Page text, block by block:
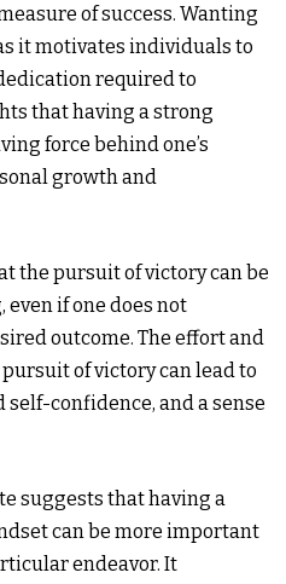
of success. Wanting
it motivates individuals to
required to
that having a strong
force behind one’s
growth and
the pursuit of victory can be
if one does not
outcome. The effort and
of victory can lead to
confidence, and a sense
suggests that having a
can be more important
endeavor. It